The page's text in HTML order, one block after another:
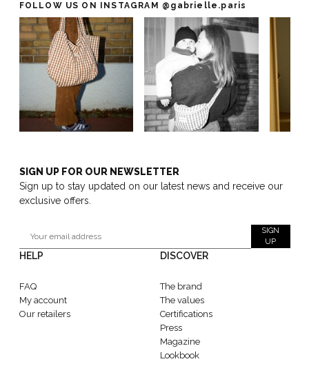
FOLLOW US ON INSTAGRAM @gabrielle.paris
SIGN UP FOR OUR NEWSLETTER
Sign up to stay updated on our latest news and receive our
exclusive offers.
SIGN
UP
HELP
FAQ
My account
Our retailers
DISCOVER
The brand
The values
Certifications
Press
Magazine
Lookbook